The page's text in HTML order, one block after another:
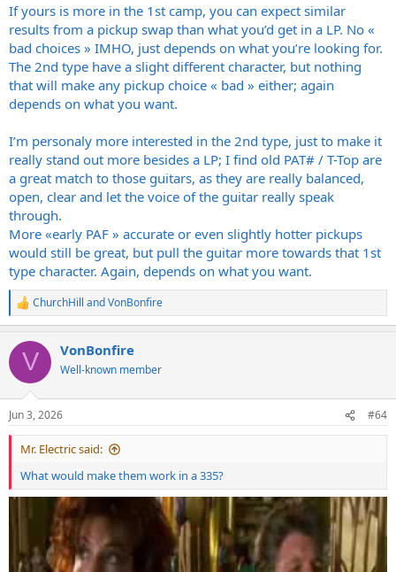
If yours is more in the 1st camp, you can expect similar
results from a pickup swap than what you’d get in a LP. No «
bad choices » IMHO, just depends on what you’re looking for.
The 2nd type have a slight different character, but nothing
that will make any pickup choice « bad » either; again
depends on what you want.
I’m personaly more interested in the 2nd type, just to make it
really stand out more besides a LP; I find old PAT# / T-Top are
a great match to those guitars, as they are really balanced,
open, clear and let the voice of the guitar really speak
through.
More «early PAF » accurate or even slightly hotter pickups
would still be great, but pull the guitar more towards that 1st
type character. Again, depends on what you want.
R
e
c
i
s
:
ChurchHill andVonBonfire
V VonBonfire
Well-known member
Jun 3, 2026 #64
Mr. Electric said:
What would make them work in a 335?